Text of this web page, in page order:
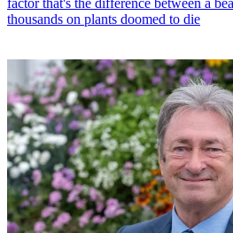
factor that's the difference between a
thousands on plants doomed to die